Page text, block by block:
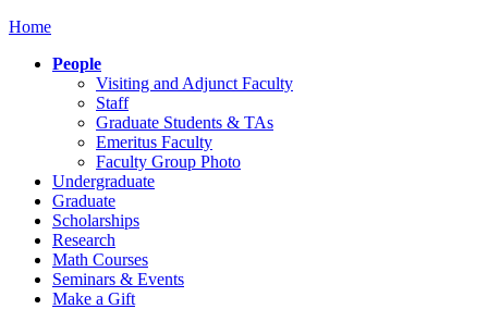
Home
People
Visiting and Adjunct Faculty
Staff
Graduate Students & TAs
Emeritus Faculty
Faculty Group Photo
Undergraduate
Graduate
Scholarships
Research
Math Courses
Seminars & Events
Make a Gift